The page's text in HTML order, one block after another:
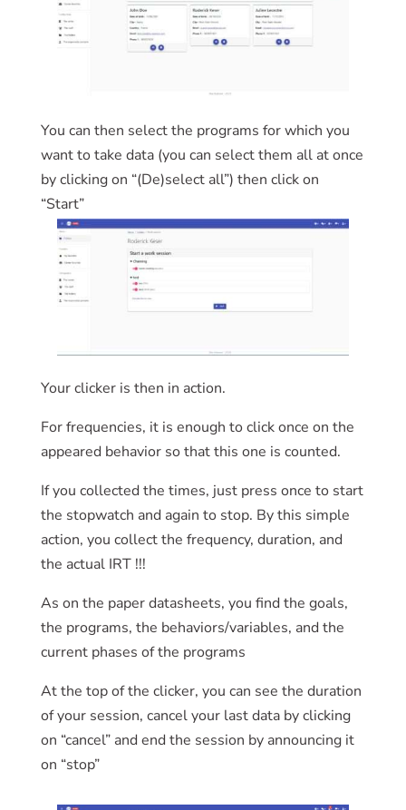
You can then select the programs for which you
want to take data (you can select them all at once
by clicking on “(De)select all”) then click on
“Start”
Your clicker is then in action.
For frequencies, it is enough to click once on the
appeared behavior so that this one is counted.
If you collected the times, just press once to start
the stopwatch and again to stop. By this simple
action, you collect the frequency, duration, and
the actual IRT !!!
As on the paper datasheets, you find the goals,
the programs, the behaviors/variables, and the
current phases of the programs
At the top of the clicker, you can see the duration
of your session, cancel your last data by clicking
on “cancel” and end the session by announcing it
on “stop”